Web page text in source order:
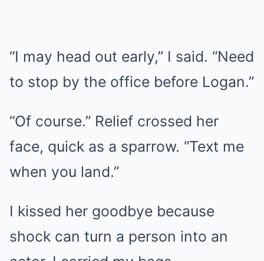
“I may head out early,” I said. “Need
to stop by the office before Logan.”
“Of course.” Relief crossed her
face, quick as a sparrow. “Text me
when you land.”
I kissed her goodbye because
shock can turn a person into an